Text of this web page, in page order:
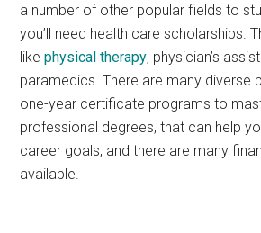
a number of other popular fields to
you’ll need health care scholarships.
likephysical therapy, physician’s
paramedics. There are many diverse
one-year certificate programs to
professional degrees, that can help
career goals, and there are many
available.